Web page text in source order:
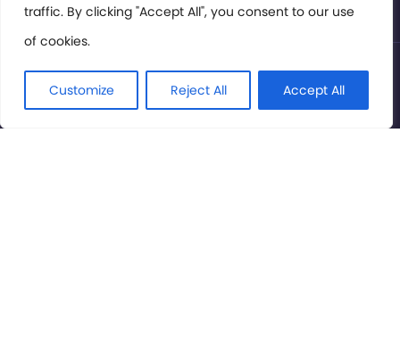
traffic. By clicking "Accept All", you consent to our use
of cookies.
Customize Reject All Accept All
© International Cinema Technology Association 2026. All
Rights Reserved.